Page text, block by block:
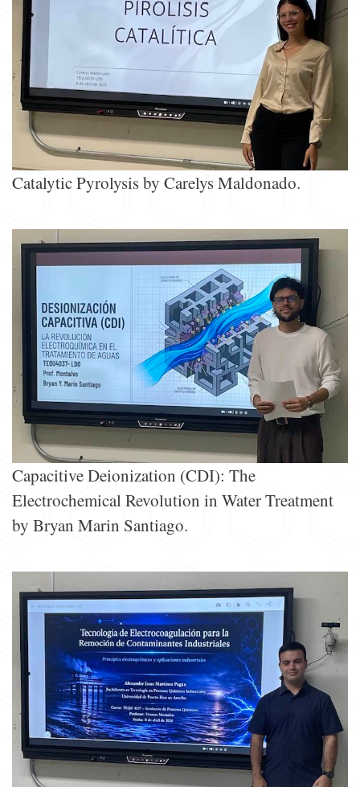
Catalytic Pyrolysis by Carelys Maldonado.
Capacitive Deionization (CDI): The
Electrochemical Revolution in Water Treatment
by Bryan Marin Santiago.